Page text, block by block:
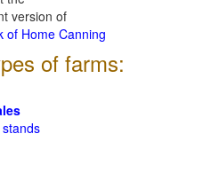
version of
of Home Canning
of farms: